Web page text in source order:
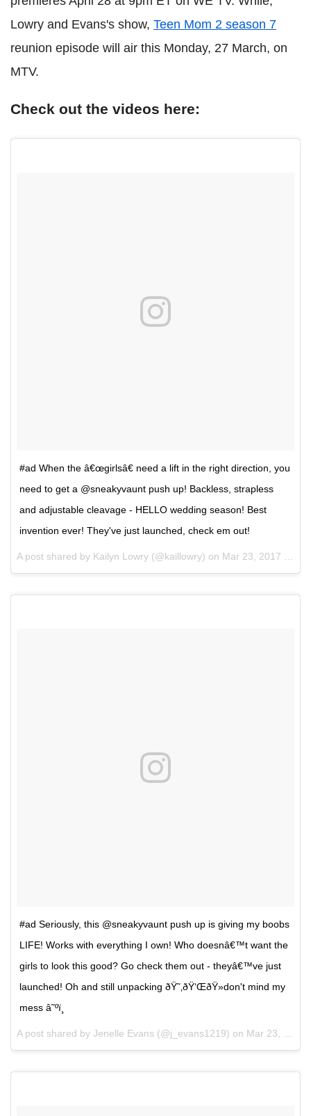
Lowry and Evans's show, Teen Mom 2 season 7
reunion episode will air this Monday, 27 March, on
MTV.
Check out the videos here:
#ad When the â€œgirlsâ€ need a lift in the right direction, you
need to get a @sneakyvaunt push up! Backless, strapless
and adjustable cleavage - HELLO wedding season! Best
invention ever! They've just launched, check em out!
A post shared by Kailyn Lowry (@kaillowry) on Mar 23, 2017 at 4:31pm PDT
#ad Seriously, this @sneakyvaunt push up is giving my boobs
LIFE! Works with everything I own! Who doesnâ€™t want the
girls to look this good? Go check them out - theyâ€™ve just
launched! Oh and still unpacking ðŸ˜‚ðŸ‘ŒðŸ»don't mind my
mess â˜ºï¸
A post shared by Jenelle Evans (@j_evans1219) on Mar 23, 2017 at 4:16pm PDT